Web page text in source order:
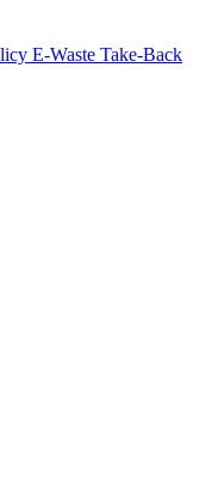
E-Waste Take-Back